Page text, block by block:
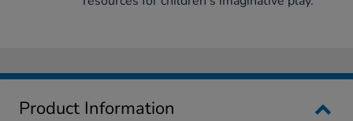
Product Information